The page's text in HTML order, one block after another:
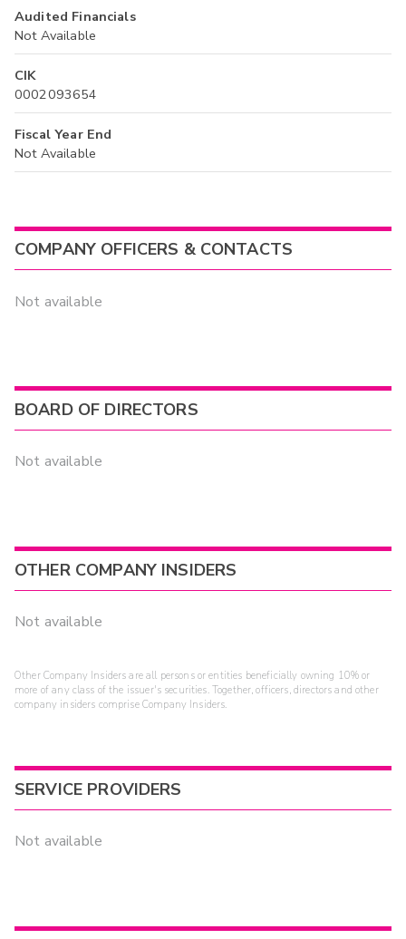
Audited Financials
Not Available
CIK
0002093654
Fiscal Year End
Not Available
COMPANY OFFICERS & CONTACTS
Not available
BOARD OF DIRECTORS
Not available
OTHER COMPANY INSIDERS
Not available
Other Company Insiders are all persons or entities beneficially owning 10% or
more of any class of the issuer's securities. Together, officers, directors and other
company insiders comprise Company Insiders.
SERVICE PROVIDERS
Not available